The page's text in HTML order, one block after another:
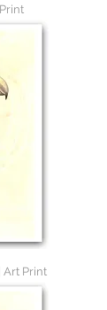
Art Print